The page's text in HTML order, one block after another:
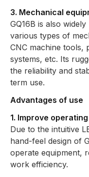
3. Mechanical
GQ16B is also
various types of
CNC machine tools,
systems, etc. Its
the reliability and
term use.
Advantages of use
1. Improve
Due to the intuitive
hand-feel design of
operate equipment,
work efficiency.